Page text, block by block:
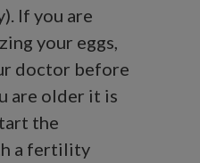
If you are
your eggs,
doctor before
are older it is
the
a fertility